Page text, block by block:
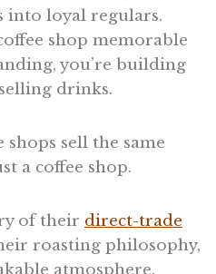
into loyal regulars.
shop memorable
you’re building
drinks.
shops sell the same
a coffee shop.
of their direct-trade
roasting philosophy,
atmosphere.